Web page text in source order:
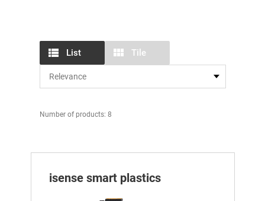
List Tile
Number of products: 8
isense smart plastics